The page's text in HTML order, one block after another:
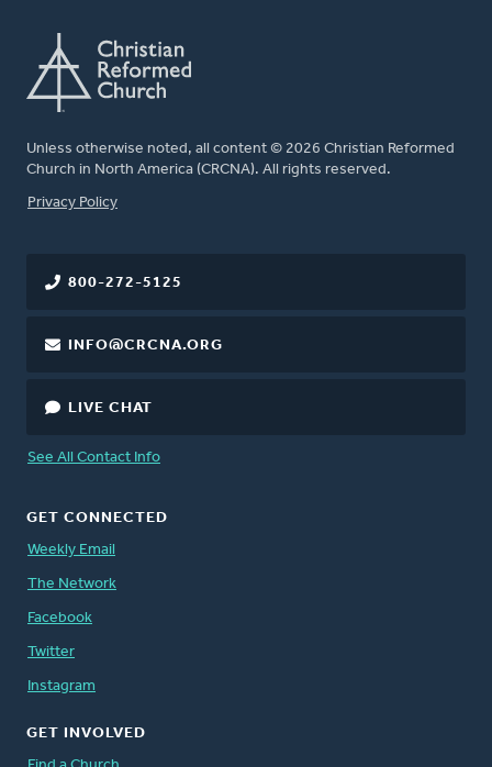
Unless otherwise noted, all content © 2026 Christian Reformed
Church in North America (CRCNA). All rights reserved.
FOOTER
Privacy Policy
800-272-5125
INFO@CRCNA.ORG
LIVE CHAT
See All Contact Info
GET CONNECTED
Weekly Email
The Network
Facebook
Twitter
Instagram
GET INVOLVED